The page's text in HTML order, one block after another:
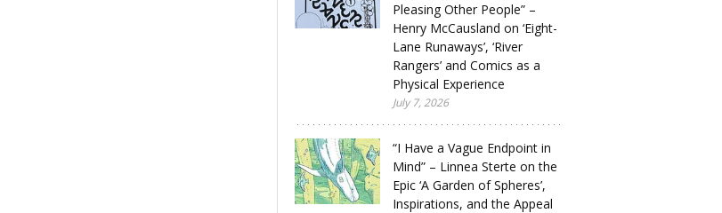
Pleasing Other People” –
Henry McCausland on ‘Eight-
Lane Runaways’, ‘River
Rangers’ and Comics as a
Physical Experience
July 7, 2026
“I Have a Vague Endpoint in
Mind” – Linnea Sterte on the
Epic ‘A Garden of Spheres’,
Inspirations, and the Appeal